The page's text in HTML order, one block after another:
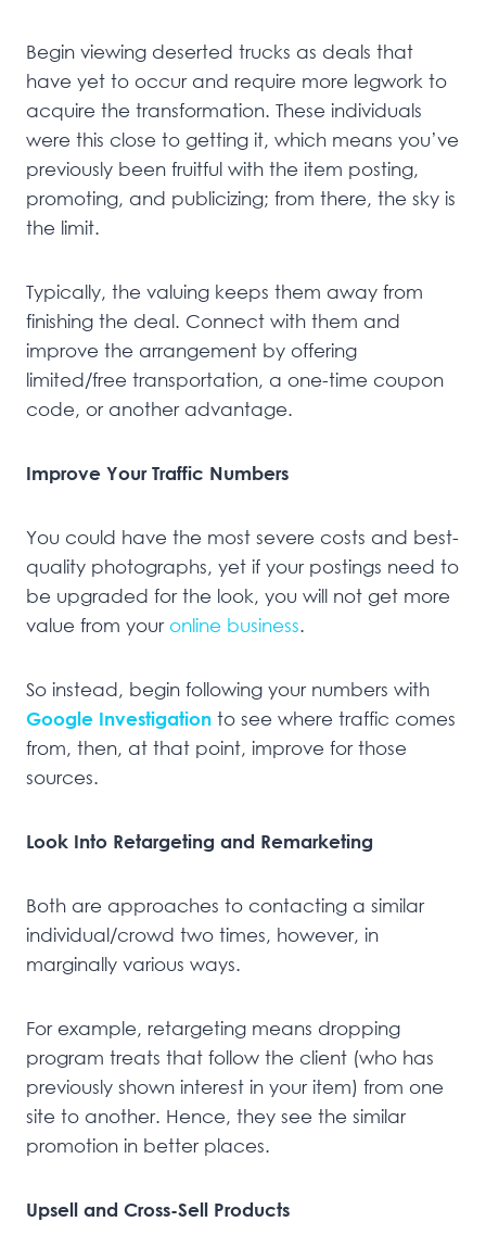
Begin viewing deserted trucks as deals that
have yet to occur and require more legwork to
acquire the transformation. These individuals
were this close to getting it, which means you’ve
previously been fruitful with the item posting,
promoting, and publicizing; from there, the sky is
the limit.
Typically, the valuing keeps them away from
finishing the deal. Connect with them and
improve the arrangement by offering
limited/free transportation, a one-time coupon
code, or another advantage.
Improve Your Traffic Numbers
You could have the most severe costs and best-
quality photographs, yet if your postings need to
be upgraded for the look, you will not get more
value from youronline business.
So instead, begin following your numbers with
Google Investigation to see where traffic comes
from, then, at that point, improve for those
sources.
Look Into Retargeting and Remarketing
Both are approaches to contacting a similar
individual/crowd two times, however, in
marginally various ways.
For example, retargeting means dropping
program treats that follow the client (who has
previously shown interest in your item) from one
site to another. Hence, they see the similar
promotion in better places.
Upsell and Cross-Sell Products